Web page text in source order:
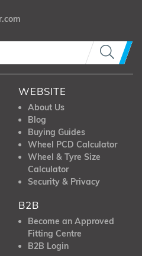
WEBSITE
About Us
Blog
Buying Guides
Wheel PCD Calculator
Wheel & Tyre Size
Calculator
Security & Privacy
B2B
Become an Approved
Fitting Centre
B2B Login